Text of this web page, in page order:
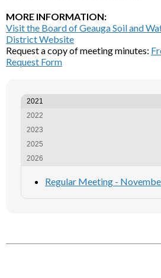
MORE INFORMATION:
Visit the Board of Geauga Soil and
District Website
Request a copy of meeting minutes:
Request Form
2021
2022
2023
2025
2026
Regular Meeting -